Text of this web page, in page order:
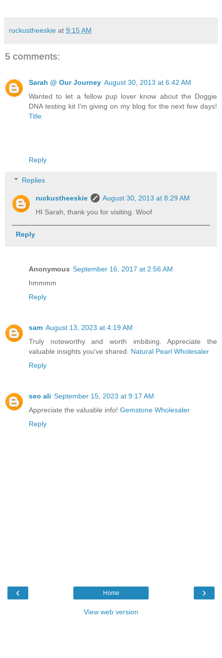
ruckustheeskie at 9:15 AM
5 comments:
Sarah @ Our Journey August 30, 2013 at 6:42 AM
Wanted to let a fellow pup lover know about the Doggie
DNA testing kit I'm giving on my blog for the next few days!
Title
Reply
Replies
ruckustheeskie
August 30, 2013 at 8:29 AM
HI Sarah, thank you for visiting. Woof
Reply
Anonymous September 16, 2017 at 2:56 AM
hmmmm
Reply
sam August 13, 2023 at 4:19 AM
Truly noteworthy and worth imbibing. Appreciate the
valuable insights you've shared. Natural Pearl Wholesaler
Reply
seo ali September 15, 2023 at 9:17 AM
Appreciate the valuable info! Gemstone Wholesaler
Reply
‹ ›
Home
View web version